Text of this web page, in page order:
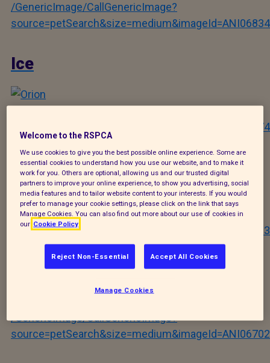
/GenericImage/CallGenericImage?
source=petSearch&size=medium&imageId=ANI06834
Ice
source=petSearch&size=medium&imageId=ANI12274
Orion
/GenericImage/CallGenericImage?
source=petSearch&size=medium&imageId=ANI06703
Laney
/GenericImage/CallGenericImage?
source=petSearch&size=medium&imageId=ANI06702
Welcome to the RSPCA
We use cookies to give you the best possible online experience. Some are
essential cookies to understand how you use our website, and to make it
work for you. Others are optional, allowing us and our trusted digital
partners to improve your online experience, to show you advertising, social
media features and to tailor website content to your interests. If you would
prefer to manage your cookie settings, please click on the link that says
Manage Cookies. You can also find out more about our use of cookies in
our Cookie Policy
Reject Non-Essential Accept All Cookies
Manage Cookies